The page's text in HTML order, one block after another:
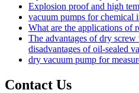
Explosion proof and high
vacuum pumps for chemical
What are the applications of
The advantages of dry
disadvantages of oil-sealed
dry vacuum pump for
Contact Us